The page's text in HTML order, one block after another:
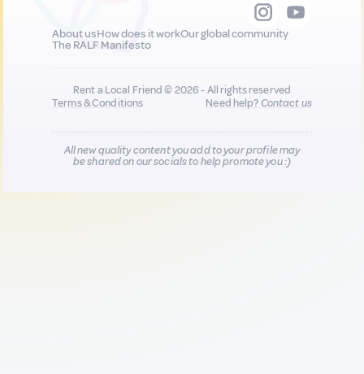
About usHow does it workOur global community
The RALF Manifesto
Rent a Local Friend © 2026 - All rights reserved
Terms & Conditions
Need help?Contact us
All new quality content you add to your profile may
be shared on our socials to help promote you :)